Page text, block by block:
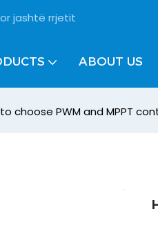
jashtë rrjetit
ABOUT US
choose PWM and MPPT